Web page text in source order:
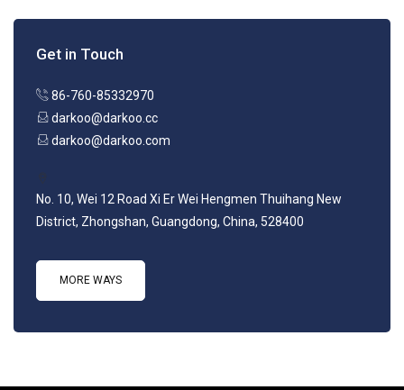
Get in Touch
86-760-85332970
darkoo@darkoo.cc
darkoo@darkoo.com
No. 10, Wei 12 Road Xi Er Wei Hengmen Thuihang New
District, Zhongshan, Guangdong, China, 528400
MORE WAYS